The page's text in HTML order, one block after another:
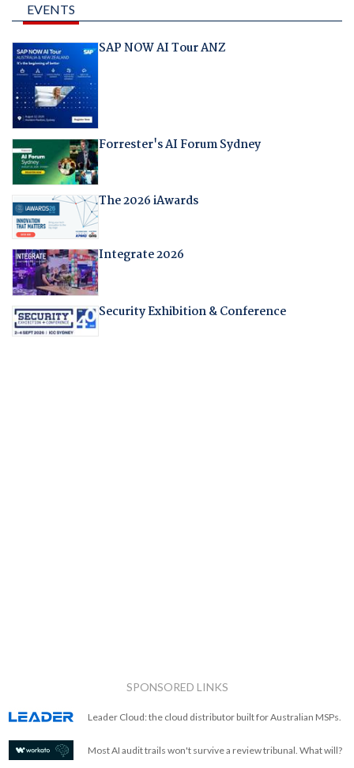
EVENTS
SAP NOW AI Tour ANZ
Forrester's AI Forum Sydney
The 2026 iAwards
Integrate 2026
Security Exhibition & Conference
SPONSORED LINKS
Leader Cloud: the cloud distributor built for Australian MSPs.
Most AI audit trails won't survive a review tribunal. What will?